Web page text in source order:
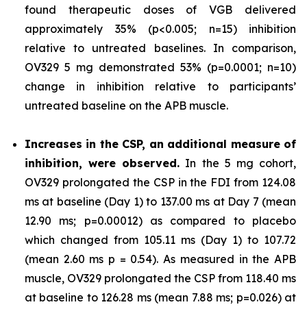
found therapeutic doses of VGB delivered
approximately 35% (p<0.005; n=15) inhibition
relative to untreated baselines. In comparison,
OV329 5 mg demonstrated 53% (p=0.0001; n=10)
change in inhibition relative to participants’
untreated baseline on the APB muscle.
Increases in the CSP, an additional measure of
inhibition, were observed. In the 5 mg cohort,
OV329 prolongated the CSP in the FDI from 124.08
ms at baseline (Day 1) to 137.00 ms at Day 7 (mean
12.90 ms; p=0.00012) as compared to placebo
which changed from 105.11 ms (Day 1) to 107.72
(mean 2.60 ms p = 0.54). As measured in the APB
muscle, OV329 prolongated the CSP from 118.40 ms
at baseline to 126.28 ms (mean 7.88 ms; p=0.026) at